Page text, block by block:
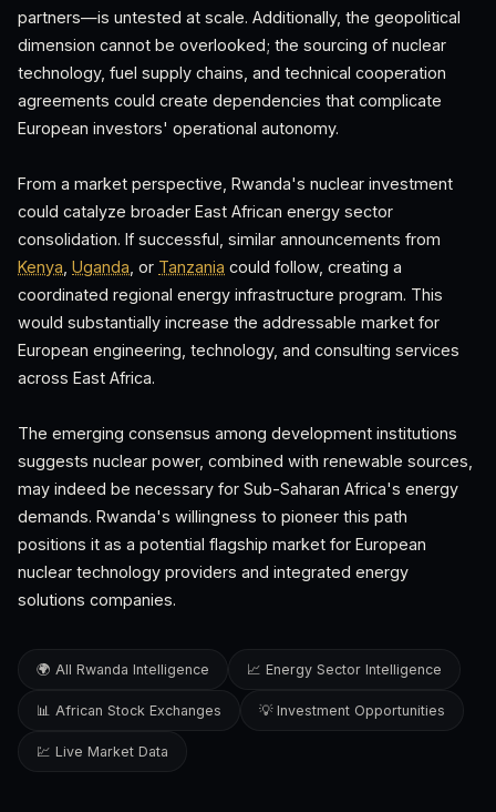
partners—is untested at scale. Additionally, the geopolitical
dimension cannot be overlooked; the sourcing of nuclear
technology, fuel supply chains, and technical cooperation
agreements could create dependencies that complicate
European investors' operational autonomy.
From a market perspective, Rwanda's nuclear investment
could catalyze broader East African energy sector
consolidation. If successful, similar announcements from
Kenya Uganda , or Tanzania could follow, creating a
coordinated regional energy infrastructure program. This
would substantially increase the addressable market for
European engineering, technology, and consulting services
across East Africa.
The emerging consensus among development institutions
suggests nuclear power, combined with renewable sources,
may indeed be necessary for Sub-Saharan Africa's energy
demands. Rwanda's willingness to pioneer this path
positions it as a potential flagship market for European
nuclear technology providers and integrated energy
solutions companies.
🌍 All Rwanda Intelligence 📈 Energy Sector Intelligence
📊 African Stock Exchanges 💡 Investment Opportunities
💹 Live Market Data